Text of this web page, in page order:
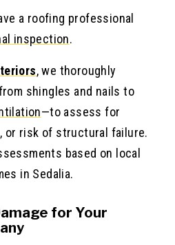
a roofing professional
inspection.
,we thoroughly
shingles and nails to
—to assess for
or risk of structural failure.
based on local
in Sedalia.
for Your